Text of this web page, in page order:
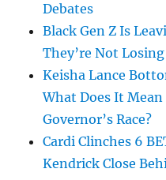
Debates
Black Gen Z Is
They’re Not
Keisha Lance
What Does It
Governor’s Race?
Cardi Clinches 6
Kendrick Close